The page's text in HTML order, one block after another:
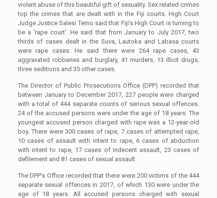
violent abuse of this beautiful gift of sexuality. Sex related crimes
top the crimes that are dealt with in the Fiji courts. High Court
Judge Justice Salesi Temo said that Fiji’s High Court is turning to
be a ‘rape court’. He said that from January to July 2017, two
thirds of cases dealt in the Suva, Lautoka and Labasa courts
were rape cases. He said there were 264 rape cases, 43
aggravated robberies and burglary, 41 murders, 13 illicit drugs,
three seditions and 35 other cases.
The Director of Public Prosecutions Office (DPP) recorded that
between January to December 2017, 227 people were charged
with a total of 444 separate counts of serious sexual offences.
24 of the accused persons were under the age of 18 years. The
youngest accused person charged with rape was a 12-year-old
boy. There were 300 cases of rape, 7 cases of attempted rape,
10 cases of assault with intent to rape, 6 cases of abduction
with intent to rape, 17 cases of indecent assault, 23 cases of
defilement and 81 cases of sexual assault.
The DPP’s Office recorded that there were 200 victims of the 444
separate sexual offences in 2017, of which 130 were under the
age of 18 years. All accused persons charged with sexual